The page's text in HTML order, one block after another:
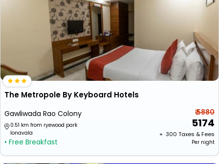
The Metropole By Keyboard Hotels
Gawliwada Rao Colony
0.51 km from ryewood park
lonavala
• Free Breakfast
₹ 5880
5174
+ ₹ 300 Taxes & Fees
Per night